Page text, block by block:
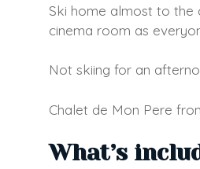
Ski home almost to the
cinema room as
Not skiing for an
Chalet de Mon Pere
What’s